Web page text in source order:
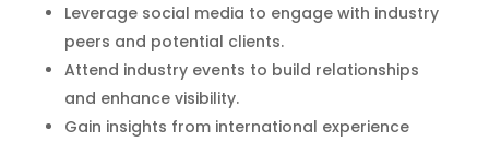
Leverage social media to engage with industry
peers and potential clients.
Attend industry events to build relationships
and enhance visibility.
Gain insights from international experience